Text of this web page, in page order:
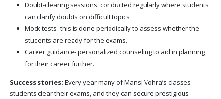
Doubt-clearing sessions: conducted regularly where students
can clarify doubts on difficult topics
Mock tests- this is done periodically to assess whether the
students are ready for the exams.
Career guidance- personalized counseling to aid in planning
for their career further.
Success stories: Every year many of Mansi Vohra’s classes
students clear their exams, and they can secure prestigious